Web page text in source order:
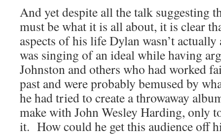
And yet despite all the talk suggesting
must be what it is all about, it is clear
aspects of his life Dylan wasn’t
was singing of an ideal while having
Johnston and others who had worked
past and were probably bemused by
he had tried to create a throwaway
make with John Wesley Harding, only
it. How could he get this audience off